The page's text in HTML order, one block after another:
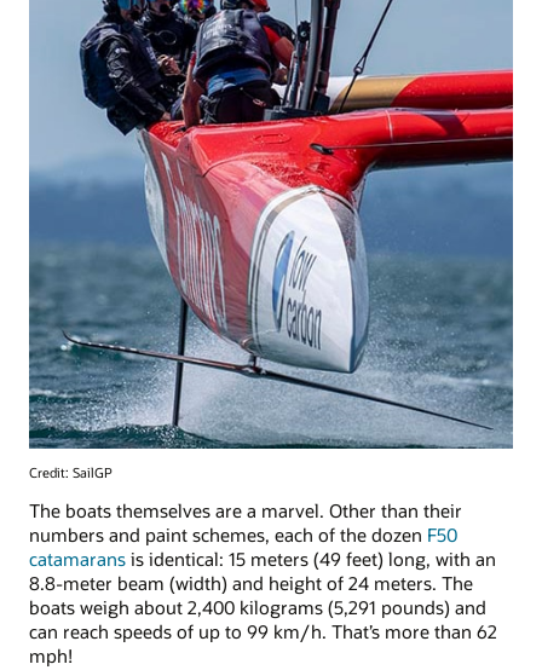
Credit: SailGP
The boats themselves are a marvel. Other than their
numbers and paint schemes, each of the dozen F50
catamarans is identical: 15 meters (49 feet) long, with an
8.8-meter beam (width) and height of 24 meters. The
boats weigh about 2,400 kilograms (5,291 pounds) and
can reach speeds of up to 99 km/h. That’s more than 62
mph!